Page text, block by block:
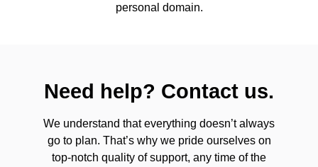
personal domain.
Need help? Contact us.
We understand that everything doesn’t always
go to plan. That’s why we pride ourselves on
top-notch quality of support, any time of the